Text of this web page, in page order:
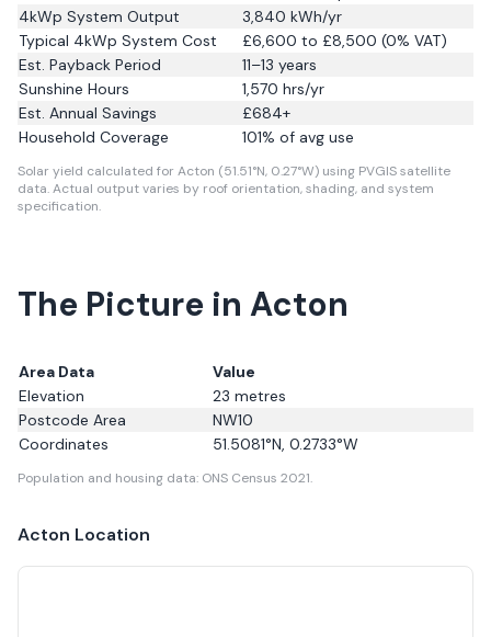
4kWp System Output
3,840 kWh/yr
Typical 4kWp System Cost
£6,600 to £8,500 (0% VAT)
Est. Payback Period
11–13 years
Sunshine Hours
1,570 hrs/yr
Est. Annual Savings
£684+
Household Coverage
101% of avg use
Solar yield calculated for Acton (51.51°N, 0.27°W) using PVGIS satellite
data.Actual output varies by roof orientation, shading, and system
specification.
The Picture in Acton
Area Data
Value
Elevation
23 metres
Postcode Area
NW10
Coordinates
51.5081°N, 0.2733°W
Population and housing data: ONS Census 2021.
Acton Location